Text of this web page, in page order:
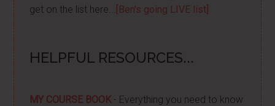
get on the list here...
[Ben's going LIVE list]
HELPFUL RESOURCES...
MY COURSE BOOK- Everything you need to know